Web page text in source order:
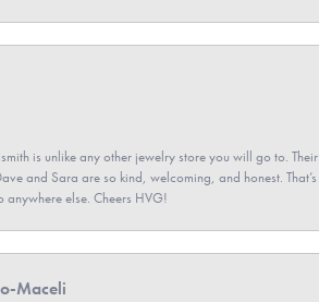
is unlike any other jewelry store you will go to.
and Sara are so kind, welcoming, and honest.
else. Cheers HVG!
Maceli